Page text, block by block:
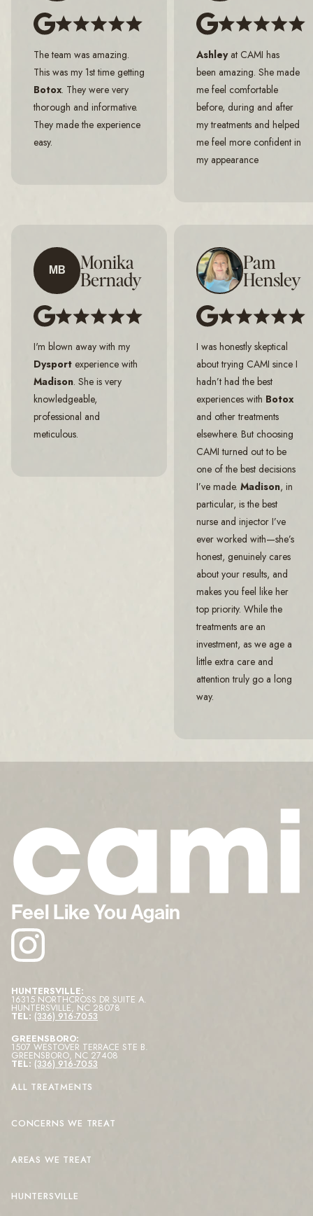
The team was amazing.
This was my 1st time getting
Botox. They were very
thorough and informative.
They made the experience
easy.
Ashleyat CAMI has
been amazing. She made
me feel comfortable
before, during and after
my treatments and helped
me feel more confident in
my appearance
MB Monika
Bernady
I'm blown away with my
Dysport experience with
Madison. She is very
knowledgeable,
professional and
meticulous.
Pam
Hensley
I was honestly skeptical
about trying CAMI since I
hadn’t had the best
experiences with Botox
and other treatments
elsewhere. But choosing
CAMI turned out to be
one of the best decisions
I’ve made. Madison, in
particular, is the best
nurse and injector I’ve
ever worked with—she’s
honest, genuinely cares
about your results, and
makes you feel like her
top priority. While the
treatments are an
investment, as we age a
little extra care and
attention truly go a long
way.
Feel Like You Again
HUNTERSVILLE:
16315 NORTHCROSS DR SUITE A.
HUNTERSVILLE, NC 28078
TEL: (336) 916-7053
GREENSBORO:
1507 WESTOVER TERRACE STE B.
GREENSBORO, NC 27408
TEL: (336) 916-7053
ALL TREATMENTS
CONCERNS WE TREAT
AREAS WE TREAT
HUNTERSVILLE